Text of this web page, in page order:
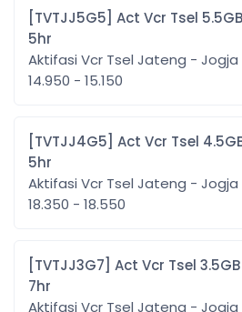
[TVTJJ5G5] Act Vcr Tsel 5.5GB Jateng & Jogja,
5hr
Aktifasi Vcr Tsel Jateng - Jogja
14.950 - 15.150
[TVTJJ4G5] Act Vcr Tsel 4.5GB Jateng & Jogja,
5hr
Aktifasi Vcr Tsel Jateng - Jogja
18.350 - 18.550
[TVTJJ3G7] Act Vcr Tsel 3.5GB Jateng & Jogja,
7hr
Aktifasi Vcr Tsel Jateng - Jogja